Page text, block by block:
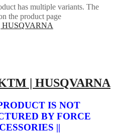
has multiple variants. The
the product page
| HUSQVARNA
IS NOT
BY FORCE
||